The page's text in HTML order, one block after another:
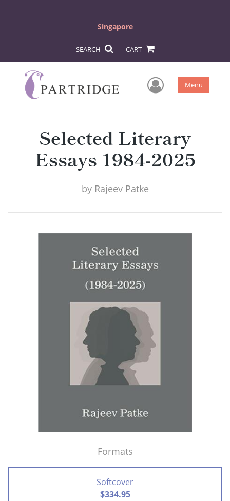
Singapore
SEARCH CART
User Menu
Selected Literary
Essays 1984-2025
by Rajeev Patke
Formats
Softcover
$334.95